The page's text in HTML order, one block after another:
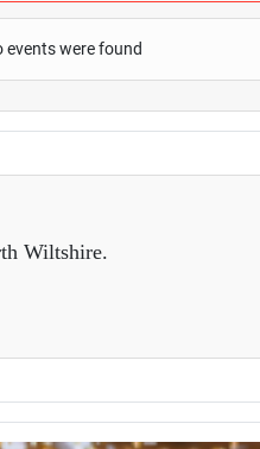
events were found
Wiltshire.